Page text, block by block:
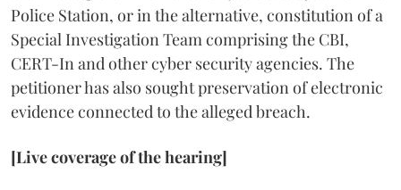
Police Station, or in the alternative, constitution of a
Special Investigation Team comprising the CBI,
CERT-In and other cyber security agencies. The
petitioner has also sought preservation of electronic
evidence connected to the alleged breach.
[Live coverage of the hearing]